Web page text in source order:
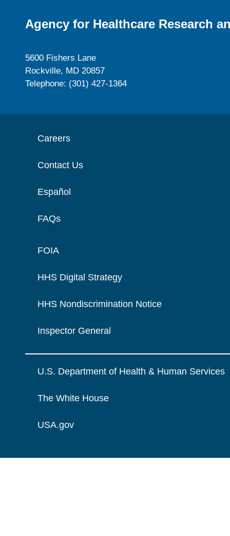
Agency for Healthcare Research
5600 Fishers Lane
Rockville, MD 20857
Telephone: (301) 427-1364
Careers
Contact Us
Español
FAQs
FOIA
HHS Digital Strategy
HHS Nondiscrimination Notice
Inspector General
U.S. Department of Health & Human Services
The White House
USA.gov